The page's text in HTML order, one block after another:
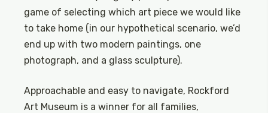
game of selecting which art piece we would like
to take home (in our hypothetical scenario, we’d
end up with two modern paintings, one
photograph, and a glass sculpture).
Approachable and easy to navigate, Rockford
Art Museum is a winner for all families,